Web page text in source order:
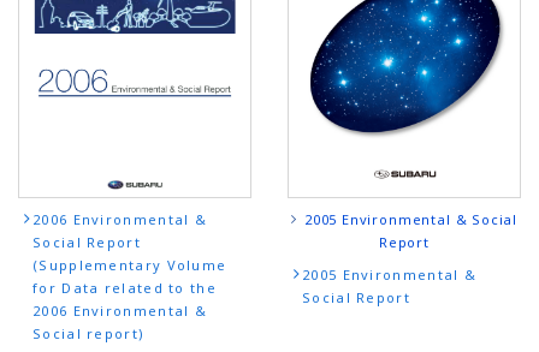
2006 Environmental &
Social Report
(Supplementary Volume
for Data related to the
2006 Environmental &
Social report)
2005 Environmental & Social
Report
2005 Environmental &
Social Report